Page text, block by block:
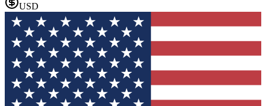
USD